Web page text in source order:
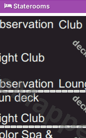
Staterooms